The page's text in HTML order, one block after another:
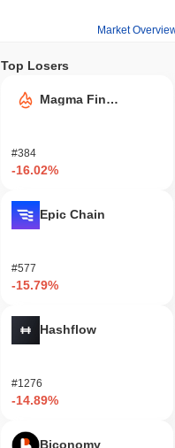
Market
Top Losers
Magma Finance
#384
-16.02%
Epic Chain
#577
-15.79%
Hashflow
#1276
-14.89%
Biconomy